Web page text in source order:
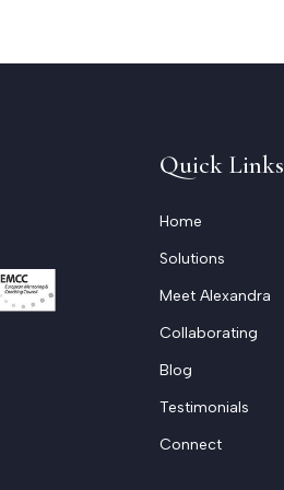
Quick Links
Home
Solutions
Meet Alexandra
Collaborating
Blog
Testimonials
Connect